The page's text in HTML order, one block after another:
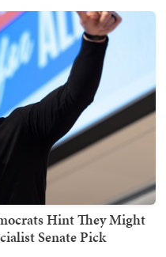
Hint They Might
Senate Pick